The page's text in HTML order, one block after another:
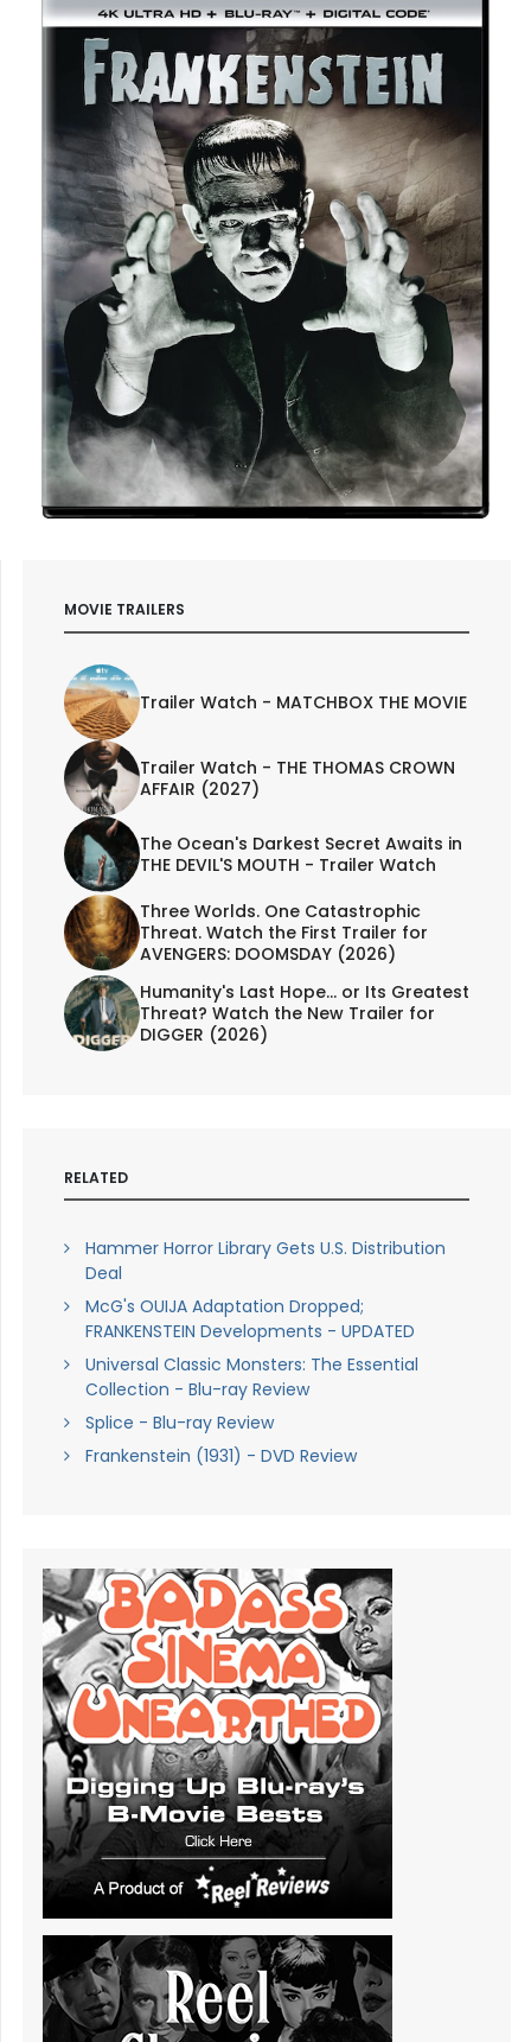
MOVIE TRAILERS
Trailer Watch - MATCHBOX THE MOVIE
Trailer Watch - THE THOMAS CROWN
AFFAIR (2027)
The Ocean's Darkest Secret Awaits in
THE DEVIL'S MOUTH - Trailer Watch
Three Worlds. One Catastrophic
Threat. Watch the First Trailer for
AVENGERS: DOOMSDAY (2026)
Humanity's Last Hope... or Its Greatest
Threat? Watch the New Trailer for
DIGGER (2026)
RELATED
Hammer Horror Library Gets U.S. Distribution
Deal
McG's OUIJA Adaptation Dropped;
FRANKENSTEIN Developments - UPDATED
Universal Classic Monsters: The Essential
Collection - Blu-ray Review
Splice - Blu-ray Review
Frankenstein (1931) - DVD Review